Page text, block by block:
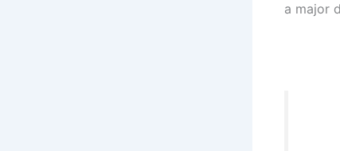
a major